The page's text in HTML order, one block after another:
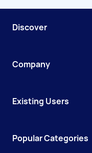
Discover
Company
Existing Users
Popular Categories